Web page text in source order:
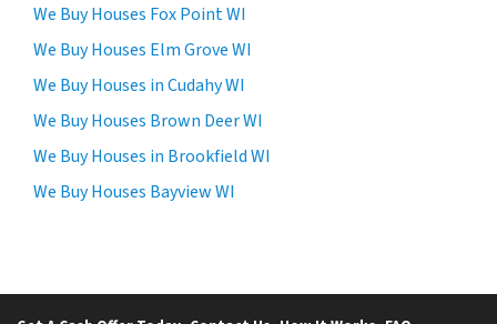
S
m
e
s
a
g
n
d
We Buy Houses Fox Point WI
We Buy Houses Elm Grove WI
We Buy Houses in Cudahy WI
We Buy Houses Brown Deer WI
We Buy Houses in Brookfield WI
We Buy Houses Bayview WI